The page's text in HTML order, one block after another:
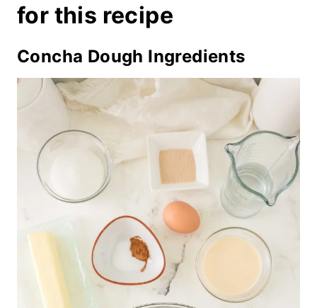
for this recipe
Concha Dough Ingredients